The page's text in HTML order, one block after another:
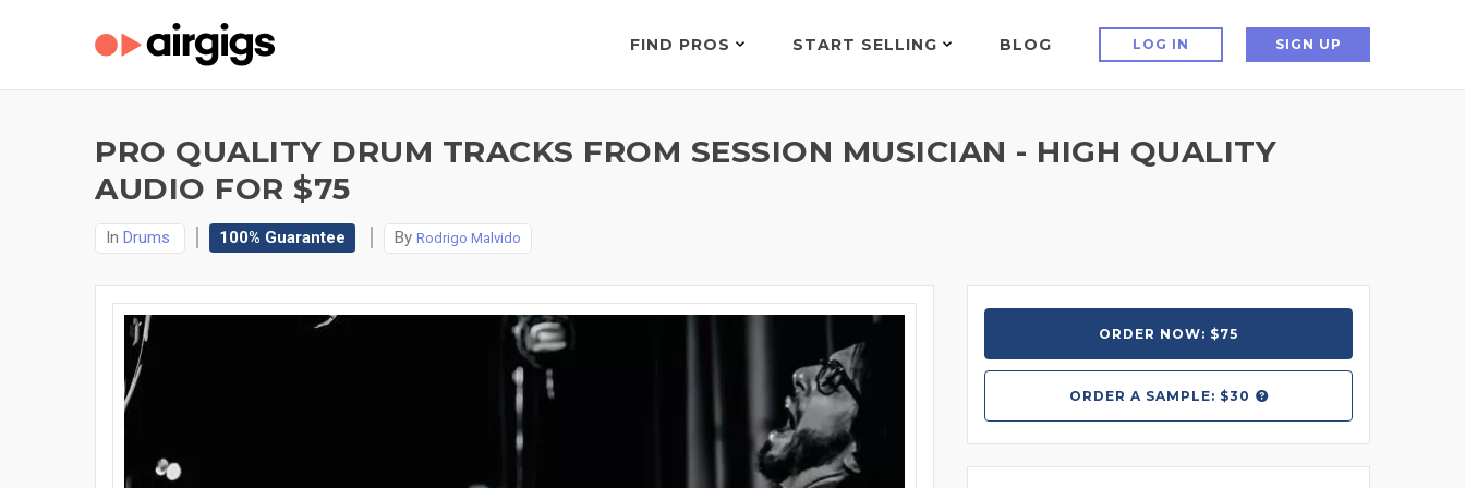
FIND PROS START SELLING BLOG LOG IN SIGN UP
PRO QUALITY DRUM TRACKS FROM SESSION MUSICIAN - HIGH QUALITY
AUDIO FOR $75
In Drums 100% Guarantee By Rodrigo Malvido
ORDER NOW: $75
ORDER ASAMPLE: $30